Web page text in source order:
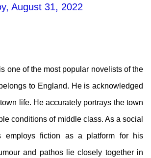
August 31, 2022
one of the most popular novelists of the
to England. He is acknowledged
life. He accurately portrays the town
conditions of middle class. As a social
employs fiction as a platform for his
and pathos lie closely together in